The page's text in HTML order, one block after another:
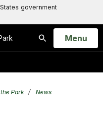
government
Search
Open
Menu
Park
News